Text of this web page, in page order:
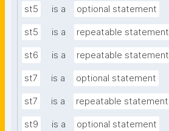
st5 is a optional statement
st5 is a repeatable statement
st6 is a repeatable statement
st7 is a optional statement
st7 is a repeatable statement
st9 is a optional statement